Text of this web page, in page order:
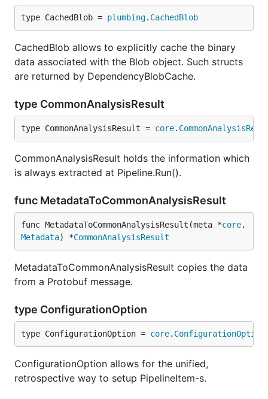
Ember.js top 20 devs - code ownership
hercules --burndown --burndown-people [--
--burndown-people also allows to draw the code
share through time stacked area plot. That is, how
many lines are alive at the sampled moments in time
Couples
torvalds/linux files' coupling in Tensorflow Projector
please followofficial instructions
The files are coupled if they are changed in the
change the same file. hercules records the number
of couples throughout the whole commit history and
type CachedBlob = plumbing. CachedBlob
CachedBlob allows to explicitly cache the binary
data associated with the Blob object. Such structs
are returned by DependencyBlobCache.
type CommonAnalysisResult
type CommonAnalysisResult = core.
CommonAnalysisResult holds the information which
is always extracted at Pipeline.Run().
func MetadataToCommonAnalysisResult
func MetadataToCommonAnalysisResult(meta *core.
Metadata) *CommonAnalysisResult
MetadataToCommonAnalysisResult copies the data
from a Protobuf message.
type ConfigurationOption
type ConfigurationOption = core. ConfigurationOption
ConfigurationOption allows for the unified,
retrospective way to setup PipelineItem-s.